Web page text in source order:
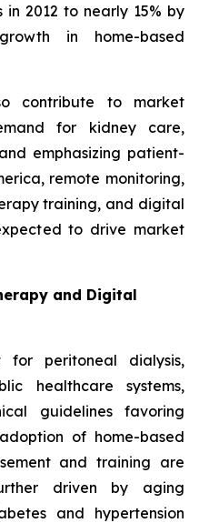
2012 to nearly 15% by
in home-based
contribute to market
for kidney care,
emphasizing patient-
remote monitoring,
training, and digital
to drive market
and Digital
peritoneal dialysis,
healthcare systems,
guidelines favoring
of home-based
and training are
driven by aging
and hypertension